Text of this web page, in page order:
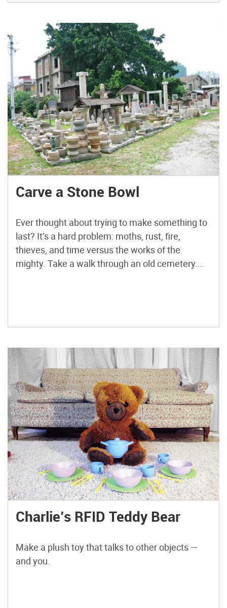
Carve a Stone Bowl
Ever thought about trying to make something to
last? It’s a hard problem: moths, rust, fire,
thieves, and time versus the works of the
mighty. Take a walk through an old cemetery.
Charlie’s RFID Teddy Bear
Make a plush toy that talks to other objects —
and you.